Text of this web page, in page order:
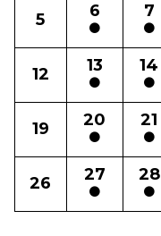
5 6 7
12 13 14
19 20 21
26 27 28